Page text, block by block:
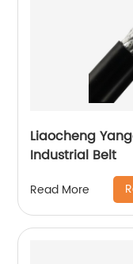
Liaocheng
Industrial Belt
Read More